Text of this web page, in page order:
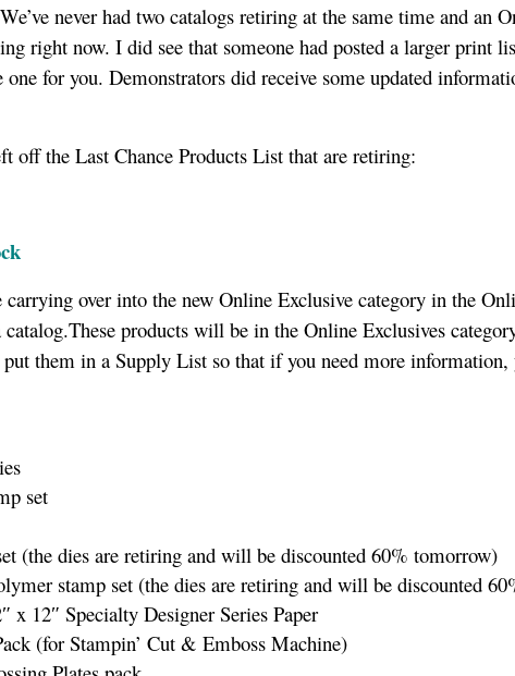
never had two catalogs retiring at the same time and an
right now. I did see that someone had posted a larger print
one for you. Demonstrators did receive some updated
off the Last Chance Products List that are retiring:
over into the new Online Exclusive category in the
products will be in the Online Exclusives
them in a Supply List so that if you need more
set
(the dies are retiring and will be discounted 60% tomorrow)
stamp set (the dies are retiring and will be discounted
x 12″ Specialty Designer Series Paper
(for Stampin’ Cut & Emboss Machine)